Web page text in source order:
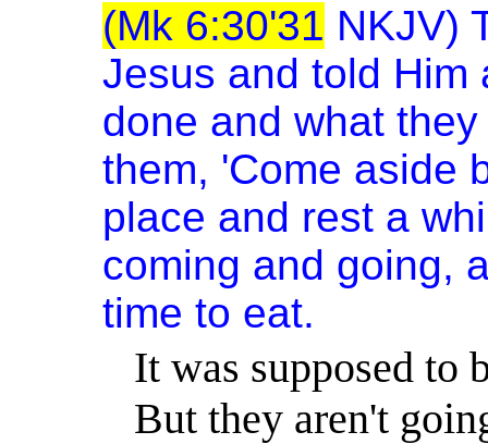
(Mk 6:30'31 NKJV)
Jesus and told Him
done and what
them, 'Come aside
place and rest a
coming and going,
time to eat.
It was supposed to
But they aren't